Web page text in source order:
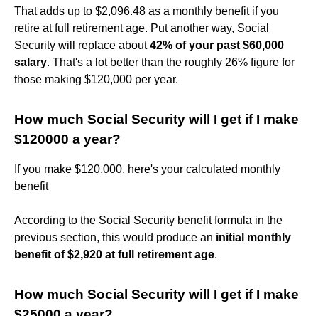
That adds up to $2,096.48 as a monthly benefit if you
retire at full retirement age. Put another way, Social
Security will replace about42% of your past $60,000
salary. That's a lot better than the roughly 26% figure for
those making $120,000 per year.
How much Social Security will I get if I make
$120000 a year?
If you make $120,000, here's your calculated monthly
benefit
According to the Social Security benefit formula in the
previous section, this would produce an initial monthly
benefit of $2,920 at full retirement age.
How much Social Security will I get if I make